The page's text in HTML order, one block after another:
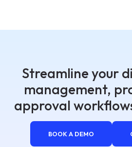
Streamline your
management,
approval
BOOK A DEMO